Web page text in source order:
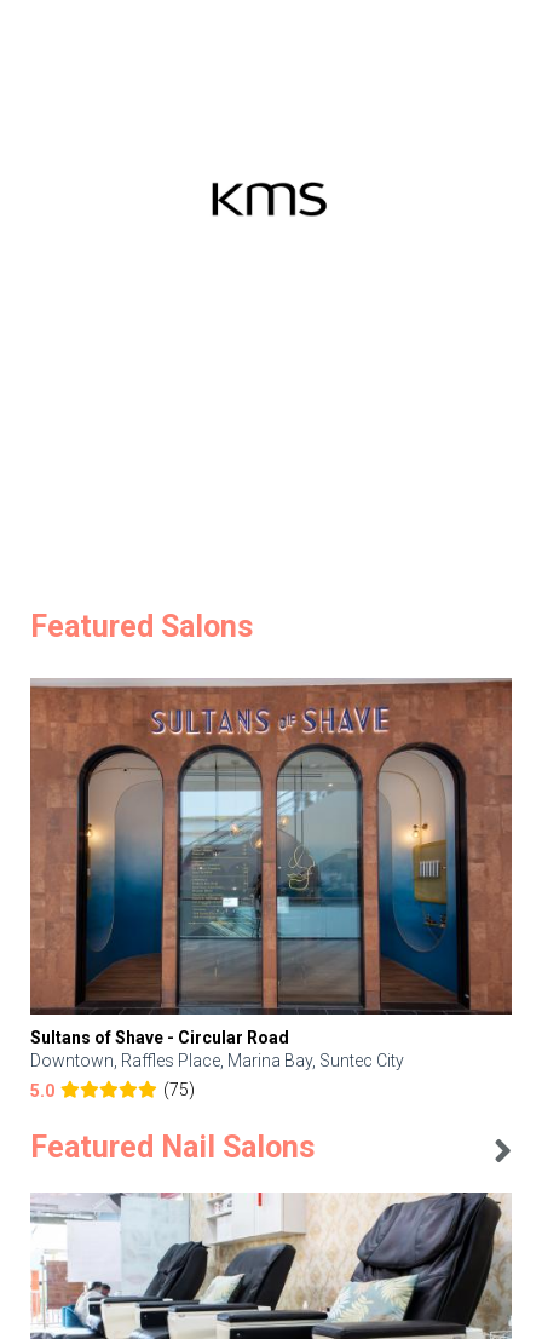
Featured Salons
Sultans of Shave - Circular Road
Downtown, Raffles Place, Marina Bay, Suntec City
5.0
(75)
Featured Nail Salons